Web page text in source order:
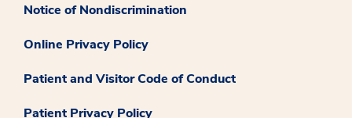
Notice of Nondiscrimination
Online Privacy Policy
Patient and Visitor Code of Conduct
Patient Privacy Policy